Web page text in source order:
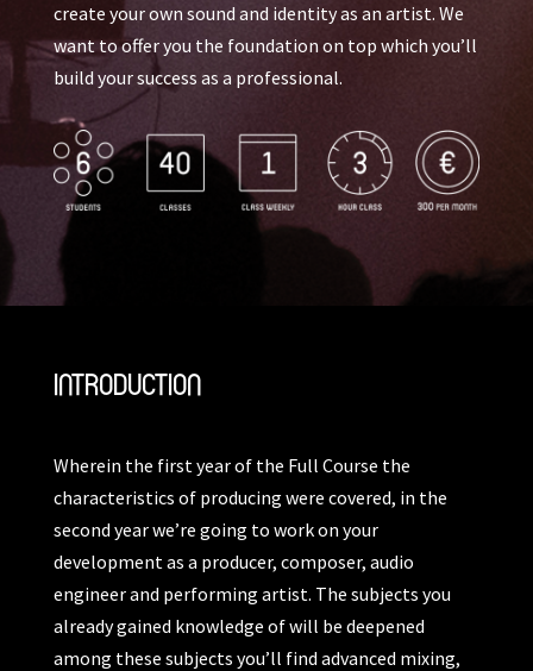
create your own sound and identity as an artist. We
want to offer you the foundation on top which you’ll
build your success as a professional.
INTRODUCTION
Wherein the first year of the Full Course the
characteristics of producing were covered, in the
second year we’re going to work on your
development as a producer, composer, audio
engineer and performing artist. The subjects you
already gained knowledge of will be deepened
among these subjects you’ll find advanced mixing,